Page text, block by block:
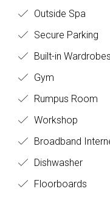
Outside Spa
Secure Parking
Built-in Wardrobes
Gym
Rumpus Room
Workshop
Broadband
Dishwasher
Floorboards